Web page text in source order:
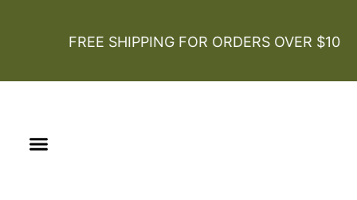
FREE SHIPPING FOR ORDERS OVER $100